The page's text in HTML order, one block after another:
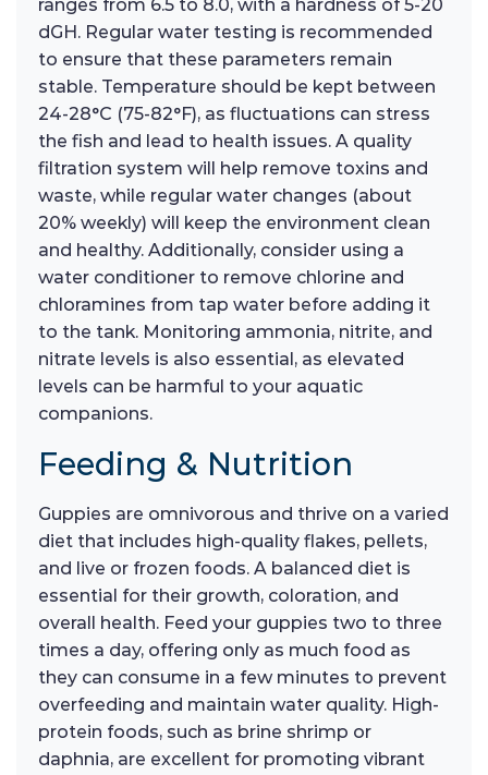
ranges from 6.5 to 8.0, with a hardness of 5-20
dGH. Regular water testing is recommended
to ensure that these parameters remain
stable. Temperature should be kept between
24-28°C (75-82°F), as fluctuations can stress
the fish and lead to health issues. A quality
filtration system will help remove toxins and
waste, while regular water changes (about
20% weekly) will keep the environment clean
and healthy. Additionally, consider using a
water conditioner to remove chlorine and
chloramines from tap water before adding it
to the tank. Monitoring ammonia, nitrite, and
nitrate levels is also essential, as elevated
levels can be harmful to your aquatic
companions.
Feeding & Nutrition
Guppies are omnivorous and thrive on a varied
diet that includes high-quality flakes, pellets,
and live or frozen foods. A balanced diet is
essential for their growth, coloration, and
overall health. Feed your guppies two to three
times a day, offering only as much food as
they can consume in a few minutes to prevent
overfeeding and maintain water quality. High-
protein foods, such as brine shrimp or
daphnia, are excellent for promoting vibrant